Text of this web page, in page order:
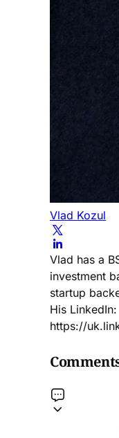
Vlad Kozul
Vlad has a
investment
startup
His LinkedIn:
https://